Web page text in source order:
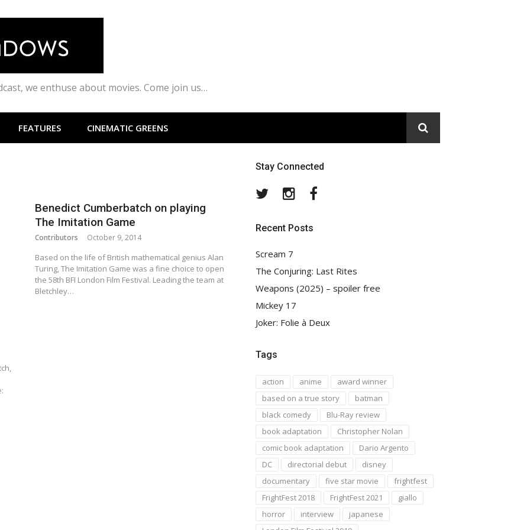
we enthuse about movies. Come join us…
FEATURES CINEMATIC GREENS
Benedict Cumberbatch on playing
The Imitation Game
Contributors October 9, 2014
Based on the life of British mathematical genius Alan
Turing, The Imitation Game was a fine choice to open
the 58th BFI London Film Festival. Leading the team at
Bletchley…
Stay Connected
TwitterInstagram
Recent Posts
Scream 7
The Conjuring: Last Rites
Weapons (2025) – spoiler free
Mickey 17
Joker: Folie à Deux
Tags
action anime
award winner
based on a true story
batman
black comedy
Blu-Ray review
book adaptation
Christopher Nolan
comic book adaptation
Dario Argento
DC
directorial debut
disney
documentary
five star movie
frightfest
FrightFest 2018
FrightFest 2021
giallo
horror
interview
japanese